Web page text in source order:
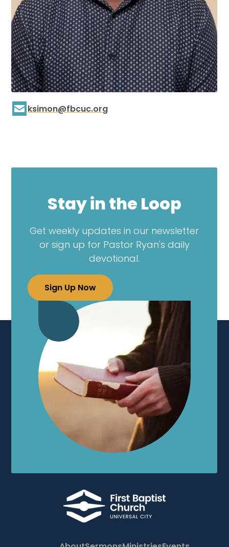
ksimon@fbcuc.org
Stay in the Loop
Get weekly updates in our newsletter
or sign up for Pastor Ryan's daily
devotional.
Sign Up Now